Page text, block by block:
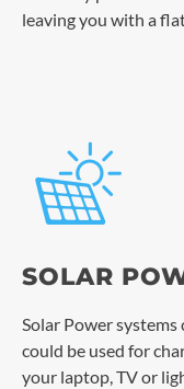
leaving you with a
SOLAR
Solar Power
could be used for
your laptop, TV or